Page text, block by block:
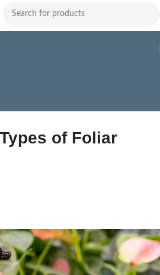
of Foliar